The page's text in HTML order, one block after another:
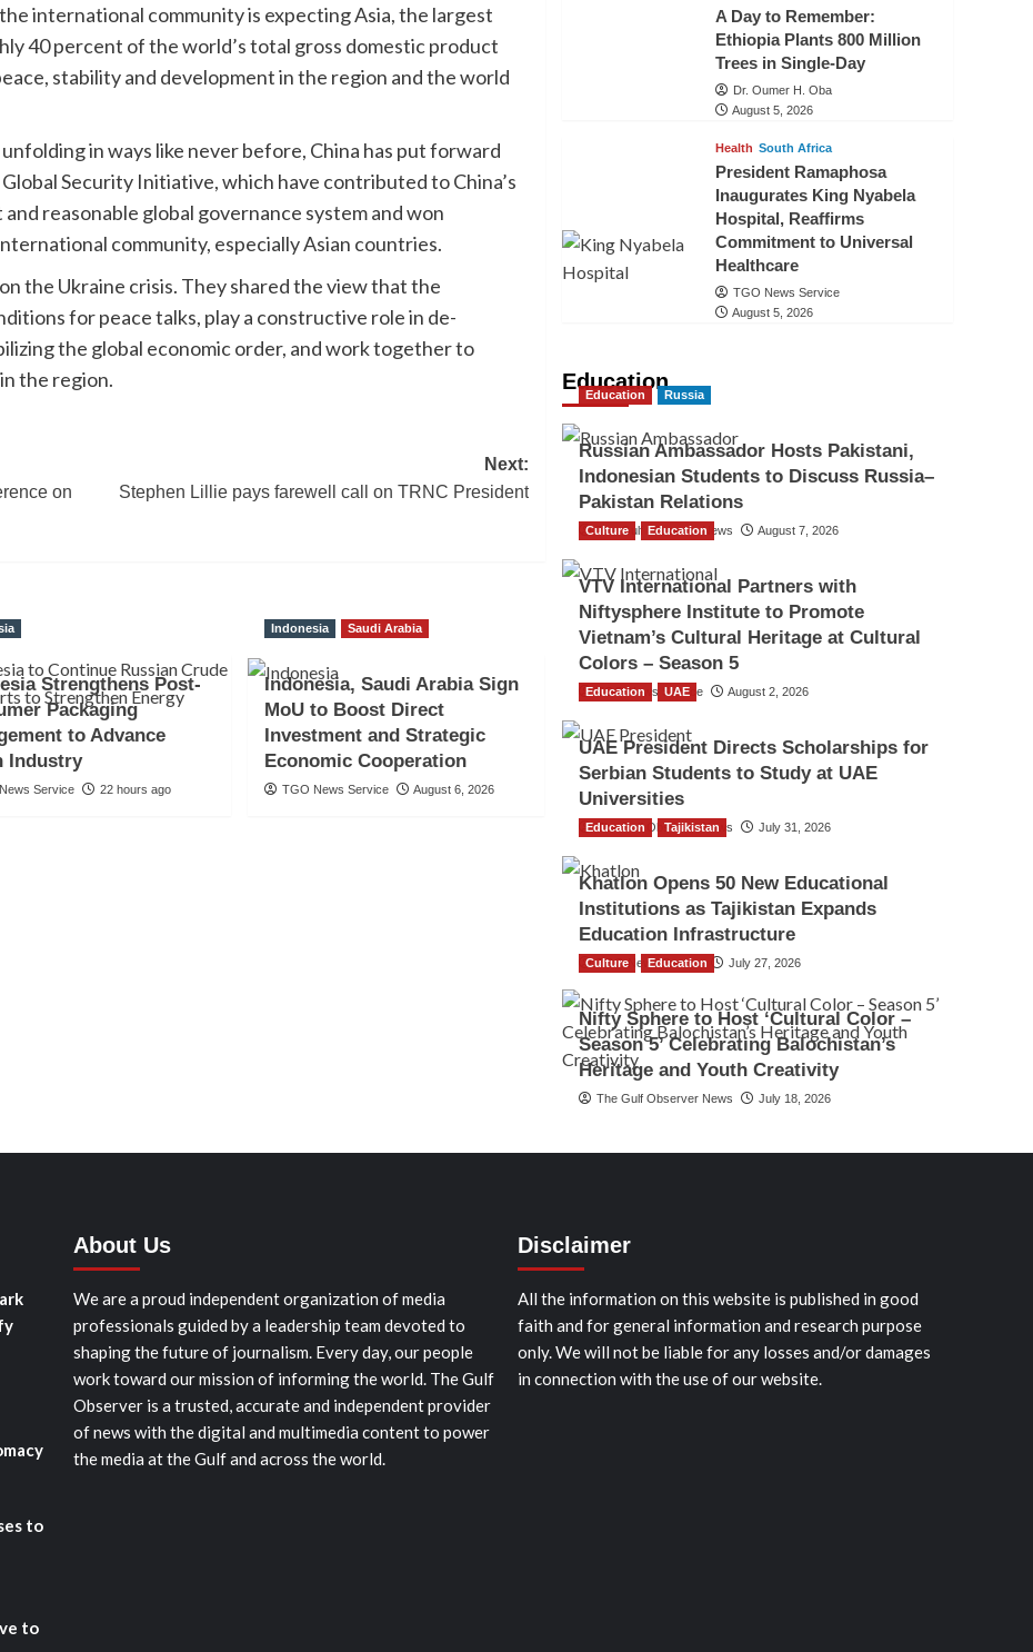
international community is expecting Asia, the largest
40 percent of the world’s total gross domestic product
stability and development in the region and the world
in ways like never before, China has put forward
Security Initiative, which have contributed to China’s
reasonable global governance system and won
community, especially Asian countries.
the Ukraine crisis. They shared the view that the
for peace talks, play a constructive role in de-
the global economic order, and work together to
the region.
on
Next:
Stephen Lillie pays farewell call on TRNC President
Strengthens Post-
Packaging
to Advance
Industry
Service 22 hours ago
Indonesia Saudi Arabia
Indonesia, Saudi Arabia Sign
MoU to Boost Direct
Investment and Strategic
Economic Cooperation
TGO News Service August 6, 2026
A Day to Remember:
Ethiopia Plants 800 Million
Trees in Single-Day
Dr. Oumer H. Oba
August 5, 2026
Health South Africa
President Ramaphosa
Inaugurates King Nyabela
Hospital, Reaffirms
Commitment to Universal
Healthcare
TGO News Service
August 5, 2026
Education
Education Russia
Russian Ambassador Hosts Pakistani,
Indonesian Students to Discuss Russia–
Pakistan Relations
The Gulf Observer News August 7, 2026
Culture Education
VTV International Partners with
Niftysphere Institute to Promote
Vietnam’s Cultural Heritage at Cultural
Colors – Season 5
TGO News Service August 2, 2026
Education UAE
UAE President Directs Scholarships for
Serbian Students to Study at UAE
Universities
The Gulf Observer News July 31, 2026
Education Tajikistan
Khatlon Opens 50 New Educational
Institutions as Tajikistan Expands
Education Infrastructure
TGO News Service July 27, 2026
Culture Education
Nifty Sphere to Host ‘Cultural Color –
Season 5’ Celebrating Balochistan’s
Heritage and Youth Creativity
The Gulf Observer News July 18, 2026
to
to
About Us
We are a proud independent organization of media
professionals guided by a leadership team devoted to
shaping the future of journalism. Every day, our people
work toward our mission of informing the world. The Gulf
Observer is a trusted, accurate and independent provider
of news with the digital and multimedia content to power
the media at the Gulf and across the world.
Disclaimer
All the information on this website is published in good
faith and for general information and research purpose
only. We will not be liable for any losses and/or damages
in connection with the use of our website.